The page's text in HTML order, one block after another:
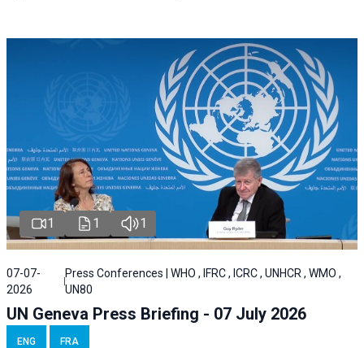
1 1 1
07-07-
2026
Press Conferences | WHO , IFRC , ICRC , UNHCR , WMO ,
UN80
UN Geneva Press Briefing - 07 July 2026
ENG FRA